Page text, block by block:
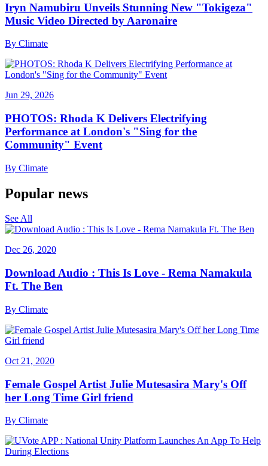
Iryn Namubiru Unveils Stunning New "Tokigeza"
Music Video Directed by Aaronaire
By Climate
Jun 29, 2026
PHOTOS: Rhoda K Delivers Electrifying
Performance at London's "Sing for the
Community" Event
By Climate
Popular news
See All
Dec 26, 2020
Download Audio : This Is Love - Rema Namakula
Ft. The Ben
By Climate
Oct 21, 2020
Female Gospel Artist Julie Mutesasira Mary's Off
her Long Time Girl friend
By Climate